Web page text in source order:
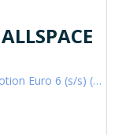
2.0 TDI R-Line SUV 5dr Diesel DSG 4Motion Euro 6 (s/s) (200 ps)